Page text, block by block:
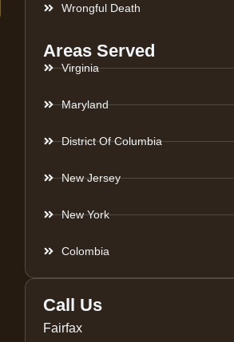
Wrongful Death
Areas Served
Virginia
Maryland
District Of Columbia
New Jersey
New York
Colombia
Call Us
Fairfax